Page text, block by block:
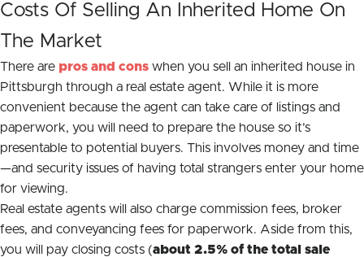
Costs Of Selling An Inherited Home On
The Market
There are pros and cons when you sell an inherited house in
Pittsburgh through a real estate agent. While it is more
convenient because the agent can take care of listings and
paperwork, you will need to prepare the house so it’s
presentable to potential buyers. This involves money and time
—and security issues of having total strangers enter your home
for viewing.
Real estate agents will also charge commission fees, broker
fees, and conveyancing fees for paperwork. Aside from this,
you will pay closing costs (about 2.5% of the total sale